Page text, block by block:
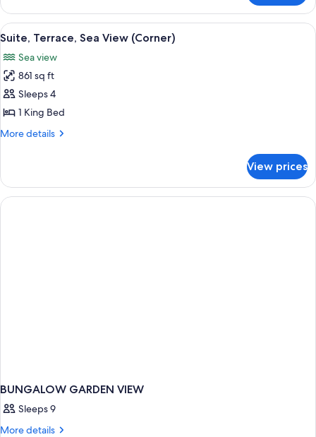
view
Room
Patio
View
all
photos
for
Suite,
Terrace,
Sea
A spacious living room with a sofa,
5
Suite, Terrace, Sea View (Corner)
Sea view
861 sq ft
Sleeps 4
1 King Bed
More details
More
Terrace,
Sea
View
View prices
BUNGALOW GARDEN VIEW
Sleeps 9
More details
More